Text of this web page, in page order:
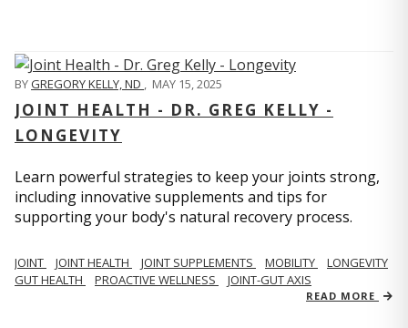
BYGREGORY KELLY, ND , MAY 15, 2025
JOINT HEALTH - DR. GREG KELLY -
LONGEVITY
Learn powerful strategies to keep your joints strong,
including innovative supplements and tips for
supporting your body's natural recovery process.
JOINT JOINT HEALTH JOINT SUPPLEMENTS MOBILITY
LONGEVITY
GUT HEALTH
PROACTIVE WELLNESS JOINT-GUT AXIS
READ MORE